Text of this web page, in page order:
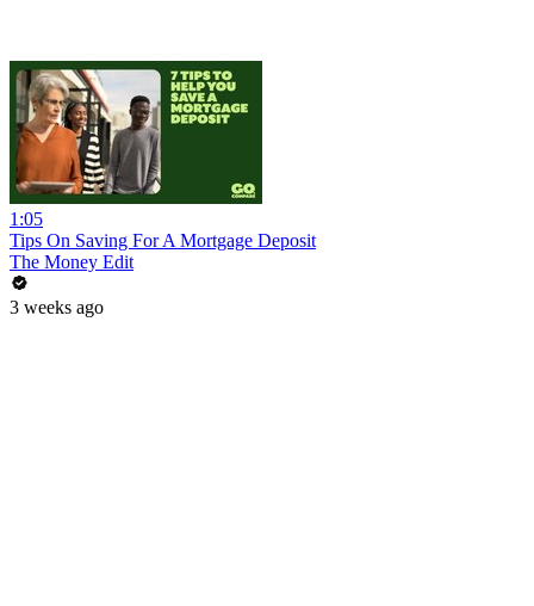
1:05
Tips On Saving For A Mortgage Deposit
The Money Edit
3 weeks ago